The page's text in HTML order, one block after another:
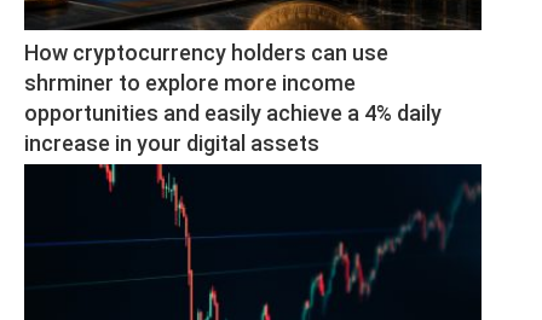
How cryptocurrency holders can use
shrminer to explore more income
opportunities and easily achieve a 4% daily
increase in your digital assets